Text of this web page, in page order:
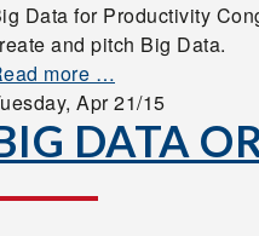
Data for Productivity
and pitch Big Data.
more …
Apr 21/15
DATA